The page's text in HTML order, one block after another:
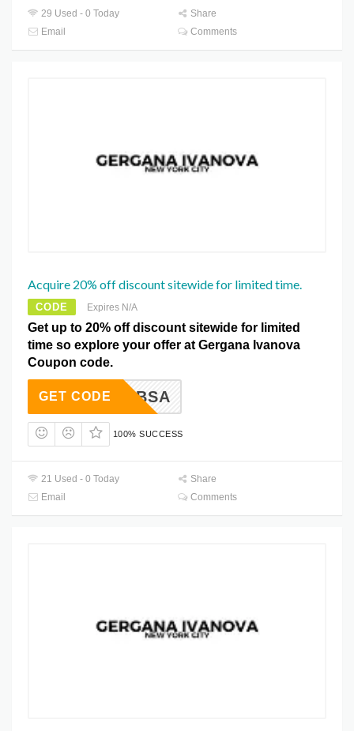
29 Used - 0 Today
Share
Email
Comments
Acquire 20% off discount sitewide for limited time.
CODE Expires N/A
Get up to 20% off discount sitewide for limited
time so explore your offer at Gergana Ivanova
Coupon code.
ER-ADBSA
GET CODE
100% SUCCESS
21 Used - 0 Today
Share
Email
Comments